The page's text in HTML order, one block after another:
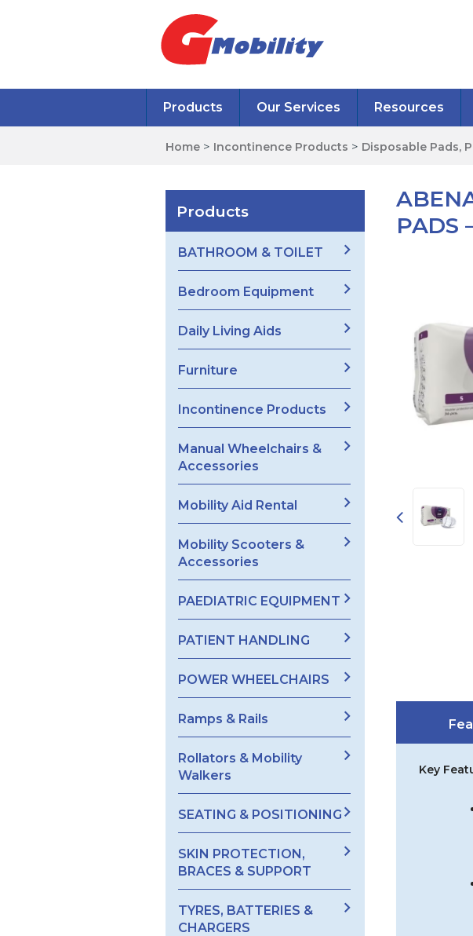
Products Our Services Resources
Home > Incontinence Products > Disposable Pads,
Products
BATHROOM & TOILET
Bedroom Equipment
Daily Living Aids
Furniture
Incontinence Products
Manual Wheelchairs &
Accessories
Mobility Aid Rental
Mobility Scooters &
Accessories
PAEDIATRIC EQUIPMENT
PATIENT HANDLING
POWER WHEELCHAIRS
Ramps & Rails
Rollators & Mobility
Walkers
SEATING & POSITIONING
SKIN PROTECTION,
BRACES & SUPPORT
TYRES, BATTERIES &
CHARGERS
PADS
Key